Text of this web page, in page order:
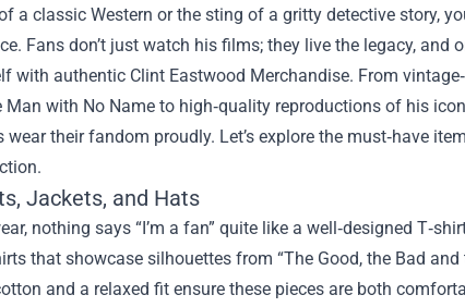
a classic Western or the sting of a gritty detective story,
Fans don’t just watch his films; they live the legacy,
with authentic Clint Eastwood Merchandise. From
Man with No Name to high‑quality reproductions of his
their fandom proudly. Let’s explore the must‑have
Jackets, and Hats
nothing says “I’m a fan” quite like a well‑designed
that showcase silhouettes from “The Good, the Bad and
and a relaxed fit ensure these pieces are both